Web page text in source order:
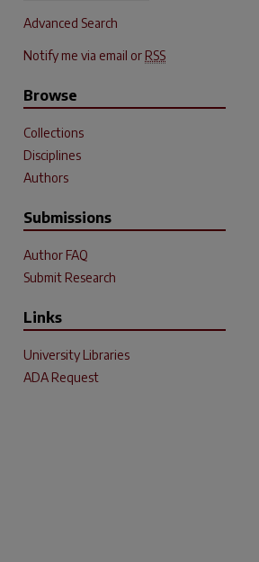
Advanced Search
Notify me via email or RSS
Browse
Collections
Disciplines
Authors
Submissions
Author FAQ
Submit Research
Links
University Libraries
ADA Request